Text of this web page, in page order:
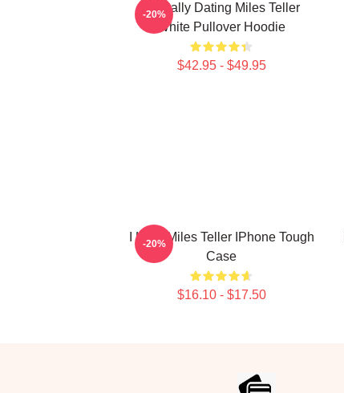
Mentally Dating Miles Teller
White Pullover Hoodie
$42.95 - $49.95
-20%
I Love Miles Teller IPhone Tough
Case
$16.10 - $17.50
-20%